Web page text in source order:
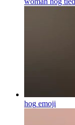
hog emoji